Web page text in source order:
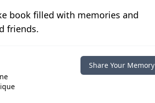
book filled with memories and
friends.
Share Your Memory